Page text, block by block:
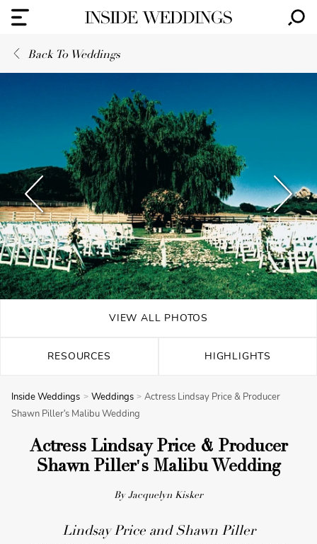
Back To Weddings
VIEW ALL PHOTOS
RESOURCES HIGHLIGHTS
Inside Weddings Weddings
Actress Lindsay Price & Producer
Shawn Piller's Malibu Wedding
Actress Lindsay Price & Producer
Shawn Piller's Malibu Wedding
By Jacquelyn Kisker
Lindsay Price and Shawn Piller